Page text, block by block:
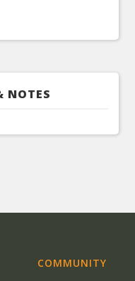
NOTES
COMMUNITY